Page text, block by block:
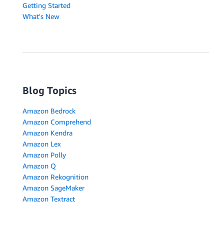
Getting Started
What's New
Blog Topics
Amazon Bedrock
Amazon Comprehend
Amazon Kendra
Amazon Lex
Amazon Polly
Amazon Q
Amazon Rekognition
Amazon SageMaker
Amazon Textract